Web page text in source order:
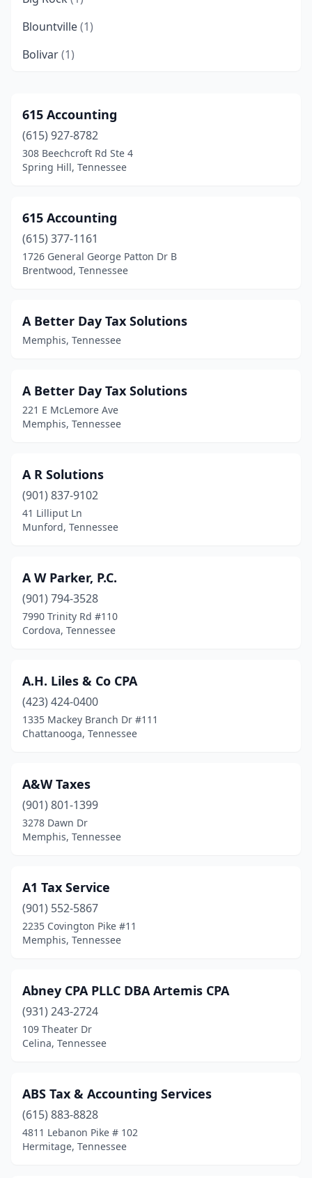
Blountville(1)
Bolivar(1)
Brighton(1)
Bristol(13)
Brownsville(5)
Camden(2)
Carthage
(1)
Celina(1)
Chapel Hill
Chuckey(1)
Clarksville(24)
Clinton(6)
College Grove
Collierville(11)
Columbia(12)
Concord(1)
Cookeville
Cornersville(1)
Cottontown(1)
Crossville(11)
Culleoka(1)
Dandridge(2)
Decatur(1)
Decaturville
(2)
Dickson(9)
Dyersburg
Eagleville(1)
Elizabethton(6)
Englewood(1)
Fairview(1)
615 Accounting
(615) 927-8782
308 Beechcroft Rd Ste 4
Spring Hill, Tennessee
615 Accounting
(615) 377-1161
1726 General George Patton Dr B
Brentwood, Tennessee
A Better Day Tax Solutions
Memphis, Tennessee
A Better Day Tax Solutions
221 E McLemore Ave
Memphis, Tennessee
A R Solutions
(901) 837-9102
41 Lilliput Ln
Munford, Tennessee
A W Parker, P.C.
(901) 794-3528
7990 Trinity Rd #110
Cordova, Tennessee
A.H. Liles & Co CPA
(423) 424-0400
1335 Mackey Branch Dr #111
Chattanooga, Tennessee
A&W Taxes
(901) 801-1399
3278 Dawn Dr
Memphis, Tennessee
A1 Tax Service
(901) 552-5867
2235 Covington Pike #11
Memphis, Tennessee
Abney CPA PLLC DBA Artemis CPA
(931) 243-2724
109 Theater Dr
Celina, Tennessee
ABS Tax & Accounting Services
(615) 883-8828
4811 Lebanon Pike # 102
Hermitage, Tennessee